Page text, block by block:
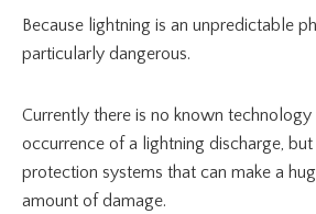
Because lightning is an unpredictable
particularly dangerous.
Currently there is no known
occurrence of a lightning discharge,
protection systems that can make a
amount of damage.